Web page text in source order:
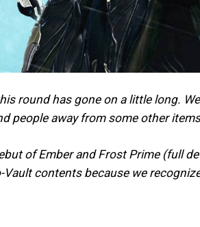
round has gone on a little long.
people away from some other
of Ember and Frost Prime (full
contents because we